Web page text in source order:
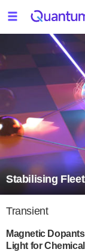
Stabilising
Transient
Magnetic
Light for